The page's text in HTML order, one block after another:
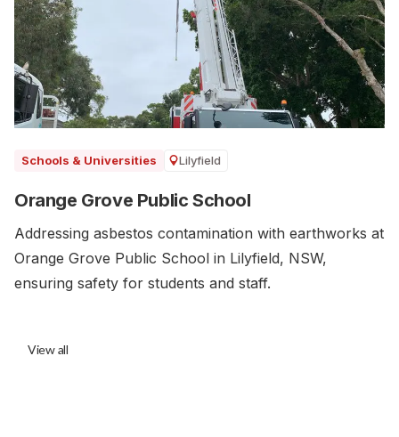
Schools & Universities Lilyfield
Orange Grove Public School
Addressing asbestos contamination with earthworks at
Orange Grove Public School in Lilyfield, NSW,
ensuring safety for students and staff.
View all